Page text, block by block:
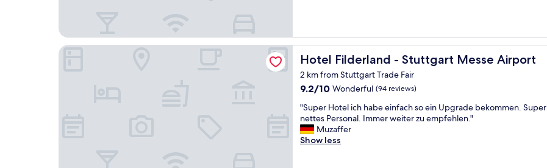
b
r
e
a
k
a
s
t
,
n
d
g
r
e
a
b
r
e
a
o
r
w
h
i
c
h
w
o
r
a
f
f
,
v
r
y
c
l
Hotel Filderland - Stuttgart Messe Airport
Hotel Filderland - Stuttgart Messe Airport
2 km from Stuttgart Trade Fair
9.2
of
10,
Wonderful,
(94
9.2/10 Wonderful (94 reviews)
"
S
u
p
"Super Hotel ich habe einfach so ein Upgrade bekommen. Super
nettes Personal. Immer weiter zu empfehlen."
Muzaffer
Show less
Hotel Filderland - Stuttgart Messe Airport